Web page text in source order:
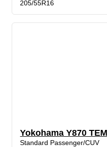
205/55R16
Yokohama Y870
Standard Passenger/CUV